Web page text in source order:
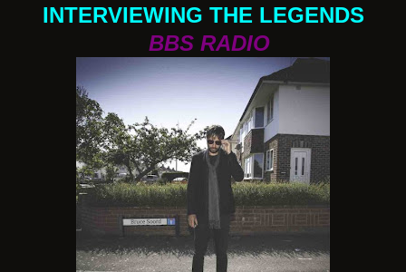
INTERVIEWING THE LEGENDS
BBS RADIO